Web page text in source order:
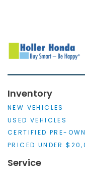
Inventory
NEW VEHICLES
USED VEHICLES
CERTIFIED PRE-
PRICED UNDER
Service